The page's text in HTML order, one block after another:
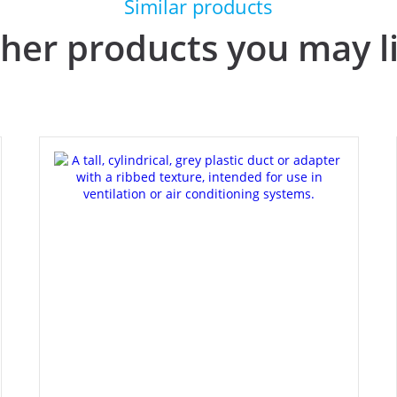
Similar products
products you may